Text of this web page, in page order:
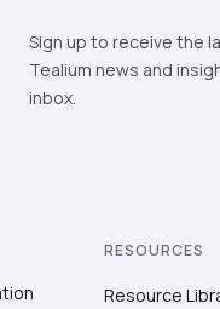
Sign up to receive the
Tealium news and
inbox.
RESOURCES
Resource